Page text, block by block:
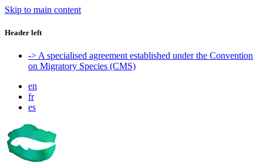
Skip to main content
Header left
-> A specialised agreement established under the Convention
on Migratory Species (CMS)
en
fr
es